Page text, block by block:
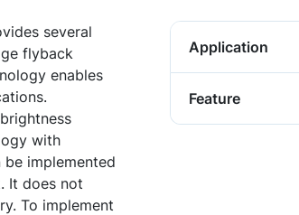
several
flyback
enables
with
implemented
It does not
To implement
Application
Feature